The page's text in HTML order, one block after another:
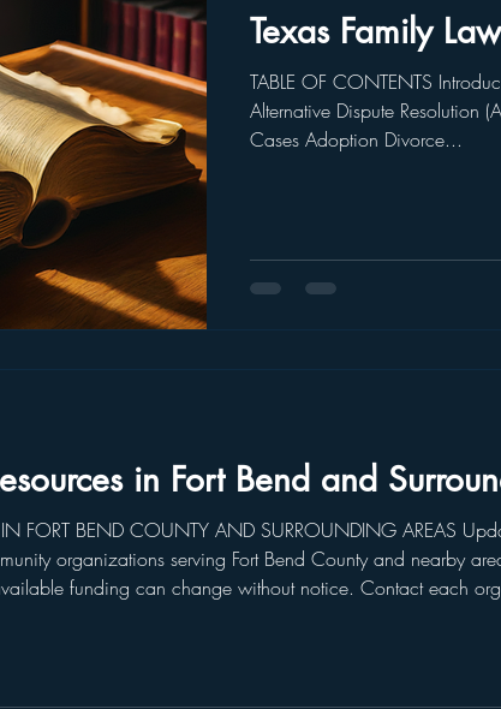
Texas Family
TABLE OF CONTENTS
Alternative Dispute Resolution
Cases Adoption Divorce...
in Fort Bend and
IN FORT BEND COUNTY AND SURROUNDING AREAS
organizations serving Fort Bend County and nearby
funding can change without notice. Contact each